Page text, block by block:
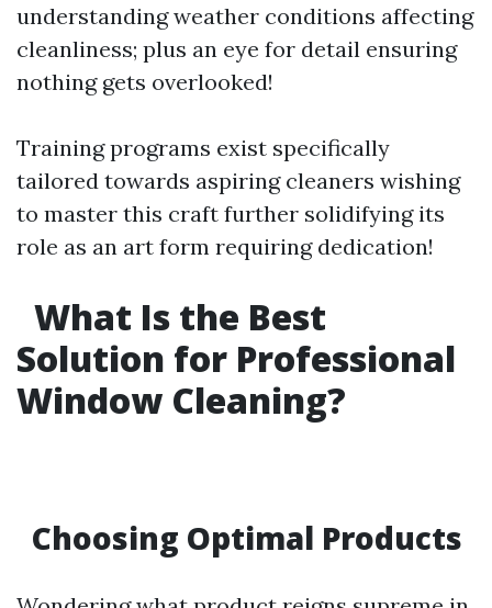
understanding weather conditions affecting
cleanliness; plus an eye for detail ensuring
nothing gets overlooked!
Training programs exist specifically
tailored towards aspiring cleaners wishing
to master this craft further solidifying its
role as an art form requiring dedication!
What Is the Best
Solution for Professional
Window Cleaning?
Choosing Optimal Products